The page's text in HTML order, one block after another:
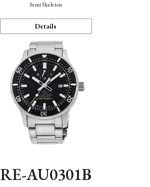
Semi Skeleton
Details
RE-AU0301B